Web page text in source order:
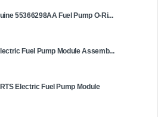
55366298AA Fuel Pump O-Ri...
Fuel Pump Module Assemb...
Electric Fuel Pump Module